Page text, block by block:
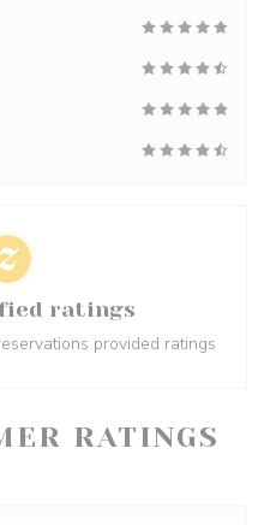
RATINGS
ratings
provided ratings